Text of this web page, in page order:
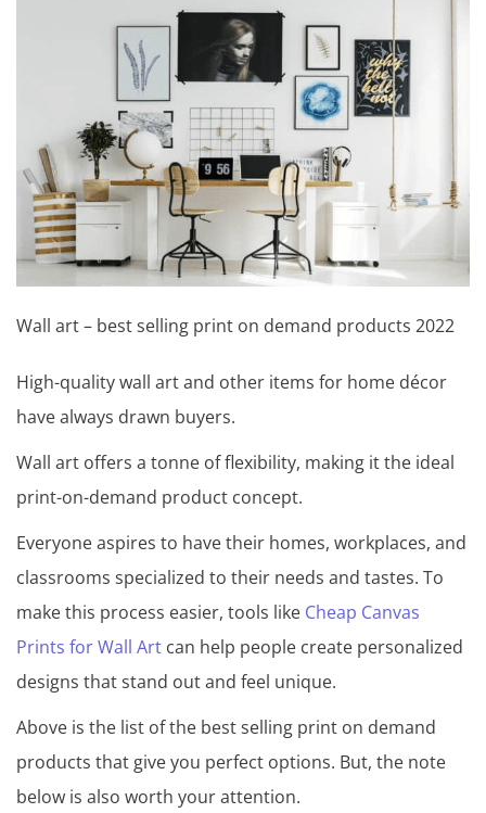
Wall art – best selling print on demand products 2022
High-quality wall art and other items for home décor
have always drawn buyers.
Wall art offers a tonne of flexibility, making it the ideal
print-on-demand product concept.
Everyone aspires to have their homes, workplaces, and
classrooms specialized to their needs and tastes. To
make this process easier, tools like Cheap Canvas
Prints for Wall Art can help people create personalized
designs that stand out and feel unique.
Above is the list of the best selling print on demand
products that give you perfect options. But, the note
below is also worth your attention.